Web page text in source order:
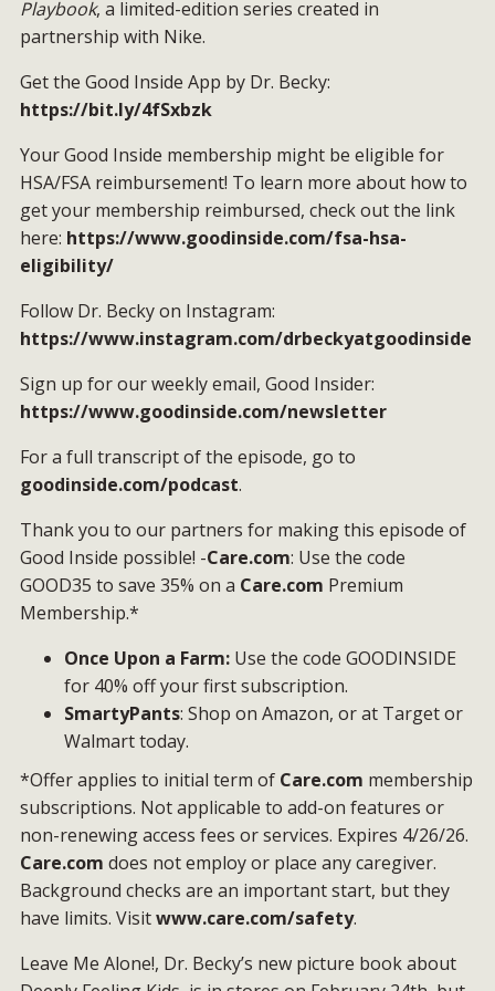
Playbook, a limited-edition series created in
partnership with Nike.
Get the Good Inside App by Dr. Becky:
https://bit.ly/4fSxbzk
Your Good Inside membership might be eligible for
HSA/FSA reimbursement! To learn more about how to
get your membership reimbursed, check out the link
here: https://www.goodinside.com/fsa-hsa-
eligibility/
Follow Dr. Becky on Instagram:
https://www.instagram.com/drbeckyatgoodinside
Sign up for our weekly email, Good Insider:
https://www.goodinside.com/newsletter
For a full transcript of the episode, go to
goodinside.com/podcast.
Thank you to our partners for making this episode of
Good Inside possible! -Care.com: Use the code
GOOD35 to save 35% on a Care.com Premium
Membership.*
Once Upon a Farm: Use the code GOODINSIDE
for 40% off your first subscription.
SmartyPants: Shop on Amazon, or at Target or
Walmart today.
*Offer applies to initial term of Care.com membership
subscriptions. Not applicable to add-on features or
non-renewing access fees or services. Expires 4/26/26.
Care.com does not employ or place any caregiver.
Background checks are an important start, but they
have limits. Visitwww.care.com/safety.
Leave Me Alone!, Dr. Becky’s new picture book about